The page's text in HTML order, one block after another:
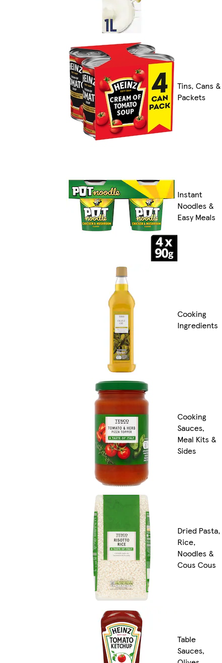
Tins, Cans &
Packets
Instant
Noodles &
Easy Meals
Cooking
Ingredients
Cooking
Sauces,
Meal Kits &
Sides
Dried Pasta,
Rice,
Noodles &
Cous Cous
Table
Sauces,